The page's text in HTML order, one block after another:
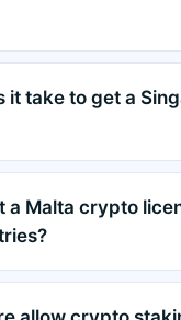
it take to get a
a Malta crypto